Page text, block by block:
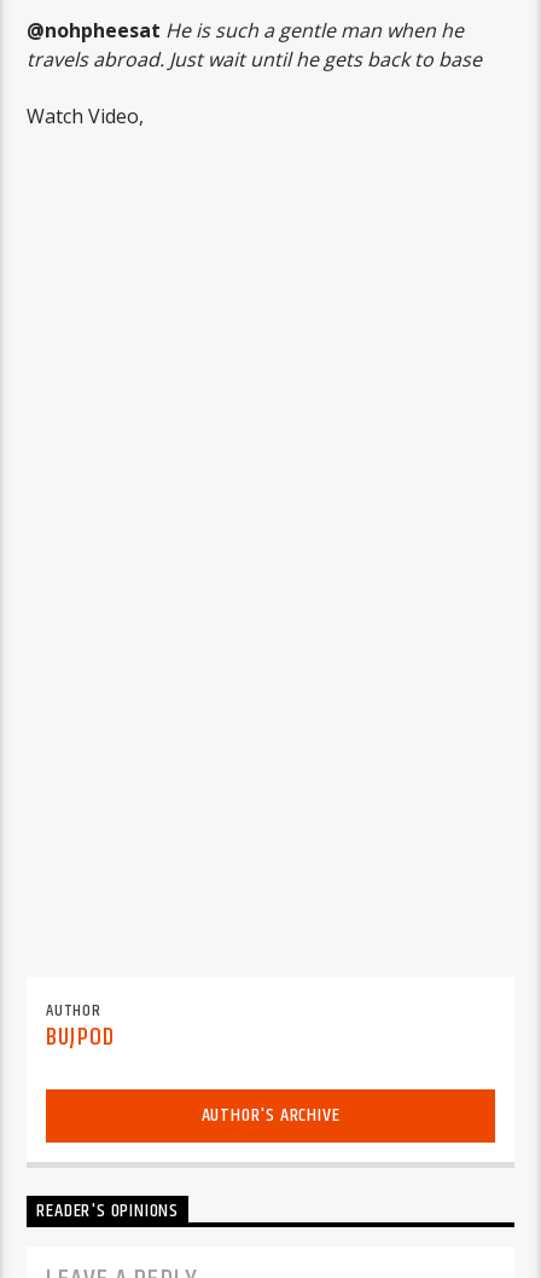
@nohpheesat He is such a gentle man when he
travels abroad. Just wait until he gets back to base
Watch Video,
AUTHOR
BUJPOD
AUTHOR'S ARCHIVE
READER'S OPINIONS